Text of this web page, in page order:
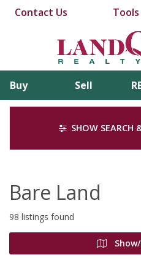
Contact Us Tools
Buy Sell
SHOW SEARCH
Bare Land
98 listings found